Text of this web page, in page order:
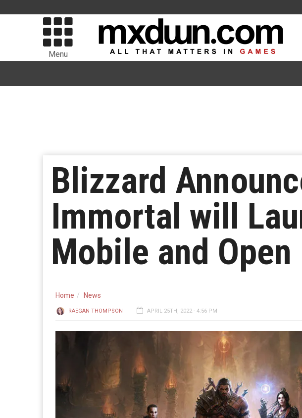
Menu
Blizzard
Immortal will
Mobile and Open
Home News
RAEGAN THOMPSON APRIL 25TH, 2022 - 4:56 PM